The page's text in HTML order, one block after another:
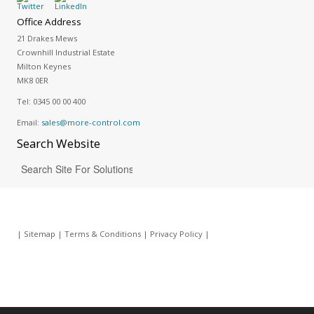
Office Address
21 Drakes Mews
Crownhill Industrial Estate
Milton Keynes
MK8 0ER
Tel: 0345 00 00 400
Email: sales@more-control.com
SearchWebsite
| Sitemap | Terms & Conditions| Privacy Policy|